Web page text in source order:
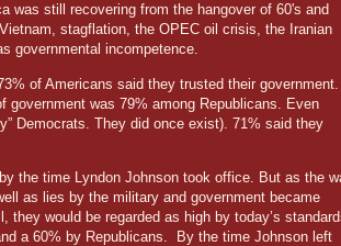
was still recovering from the hangover of 60's and
stagflation, the OPEC oil crisis, the Iranian
governmental incompetence.
of Americans said they trusted their government.
government was 79% among Republicans. Even
Democrats. They did once exist). 71% said they
the time Lyndon Johnson took office. But as the
as lies by the military and government became
would be regarded as high by today’s
a 60% by Republicans. By the time Johnson left